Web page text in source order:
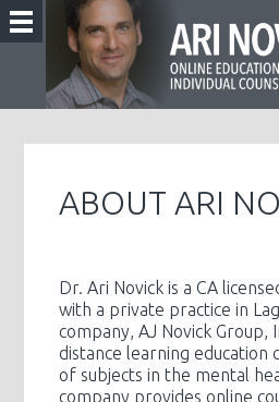
ABOUT ARI
Dr. Ari Novick is a CA
with a private practice in
company, AJ Novick Group,
distance learning education
of subjects in the mental
company provides online